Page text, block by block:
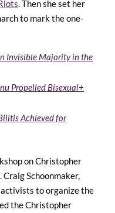
. Then she set her
to mark the one-
Invisible Majority in the
Propelled Bisexual+
Achieved for
on Christopher
Schoonmaker,
to organize the
the Christopher